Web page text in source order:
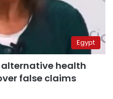
Egypt
health
false claims